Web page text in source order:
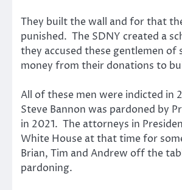
They built the wall and for that
punished. The SDNY created a
they accused these gentlemen of
money from their donations to
All of these men were indicted in
Steve Bannon was pardoned by
in 2021. The attorneys in
White House at that time for
Brian, Tim and Andrew off the
pardoning.